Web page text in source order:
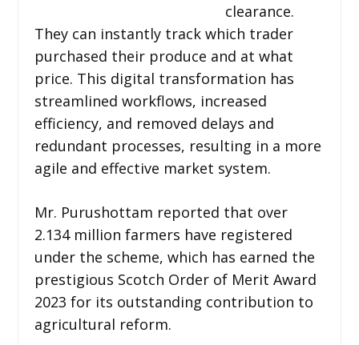
clearance.
They can instantly track which trader
purchased their produce and at what
price. This digital transformation has
streamlined workflows, increased
efficiency, and removed delays and
redundant processes, resulting in a more
agile and effective market system.
Mr. Purushottam reported that over
2.134 million farmers have registered
under the scheme, which has earned the
prestigious Scotch Order of Merit Award
2023 for its outstanding contribution to
agricultural reform.